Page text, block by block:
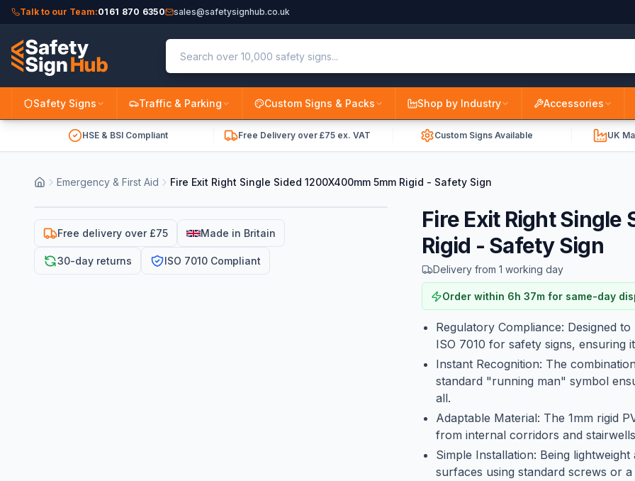
Talk to our Team:0161 870 6350 sales@safetysignhub.co.uk
Safety Signs Traffic & Parking Custom Signs & Packs Shop by Industry Accessories
HSE & BSI Compliant Free Delivery over £75 ex. VAT Custom Signs Available UK
Emergency & First Aid Fire Exit Right Single Sided 1200X400mm 5mm Rigid - Safety Sign
Free delivery over £75 Made in Britain
30-day returns ISO 7010 Compliant
Fire Exit Right
Rigid - Safety Sign
Delivery from 1 working day
Order within 6h37m for same-day
Regulatory Compliance: Designed
ISO 7010 for safety signs, ensuring
Instant Recognition: The
standard "running man" symbol
all.
Adaptable Material: The 1mm rigid
from internal corridors and
Simple Installation: Being
surfaces using standard screws or